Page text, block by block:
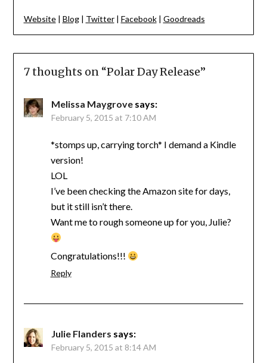
Website| Blog| Twitter| Facebook| Goodreads
7 thoughts on “Polar Day Release”
Melissa Maygrove says:
February 5, 2015 at 7:10 AM
*stomps up, carrying torch* I demand a Kindle
version!
LOL
I’ve been checking the Amazon site for days,
but it still isn’t there.
Want me to rough someone up for you, Julie?
Congratulations!!!
Reply
Julie Flanders says:
February 5, 2015 at 8:14 AM